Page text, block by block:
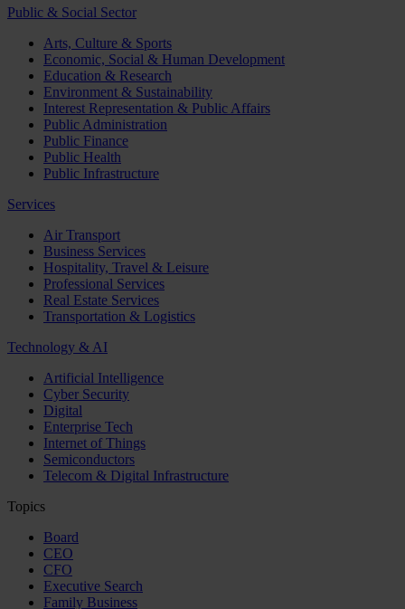
Public & Social Sector
Arts, Culture & Sports
Economic, Social & Human Development
Education & Research
Environment & Sustainability
Interest Representation & Public Affairs
Public Administration
Public Finance
Public Health
Public Infrastructure
Services
Air Transport
Business Services
Hospitality, Travel & Leisure
Professional Services
Real Estate Services
Transportation & Logistics
Technology & AI
Artificial Intelligence
Cyber Security
Digital
Enterprise Tech
Internet of Things
Semiconductors
Telecom & Digital Infrastructure
Topics
Board
CEO
CFO
Executive Search
Family Business